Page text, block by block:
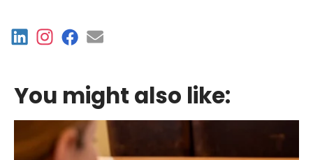
You might also like: